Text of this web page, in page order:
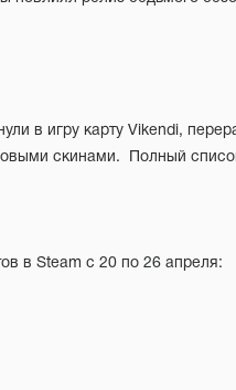
скинами.  Полный
в Steam с 20 по 26 апреля: